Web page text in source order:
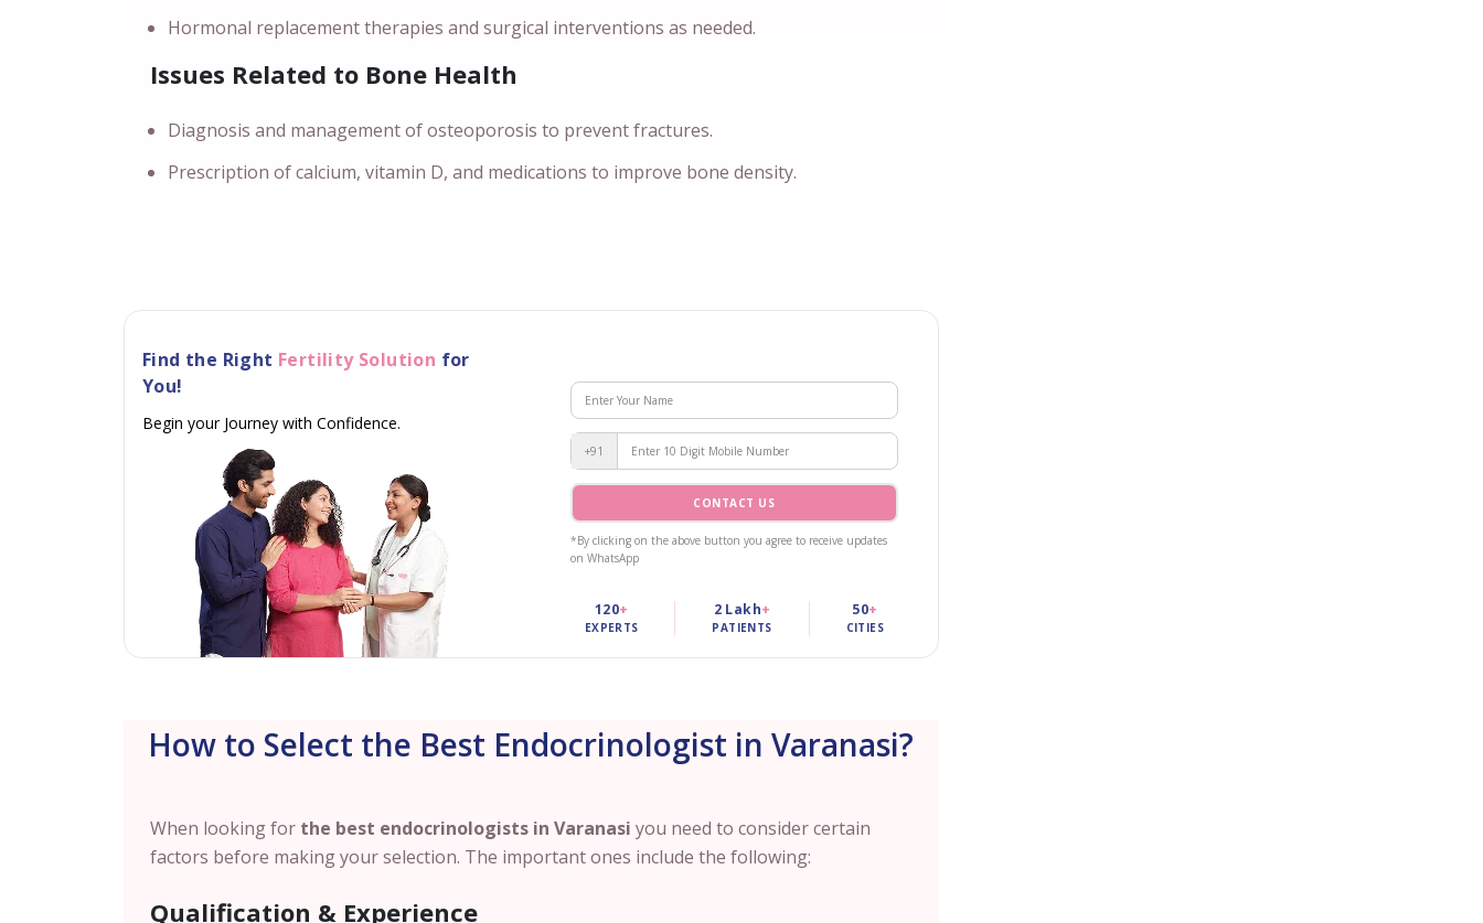
Hormonal replacement therapies and surgical interventions as needed.
Issues Related to Bone Health
Diagnosis and management of osteoporosis to prevent fractures.
Prescription of calcium, vitamin D, and medications to improve bone density.
Find the Right Fertility Solution for
You!
Begin your Journey with Confidence.
+91
CONTACT US
*By clicking on the above button you agree to receive updates
on WhatsApp
120+
EXPERTS
2 Lakh+
PATIENTS
50+
CITIES
How to Select the Best Endocrinologist in Varanasi?
When looking for the best endocrinologists in Varanasi you need to consider certain
factors before making your selection. The important ones include the following:
Qualification & Experience